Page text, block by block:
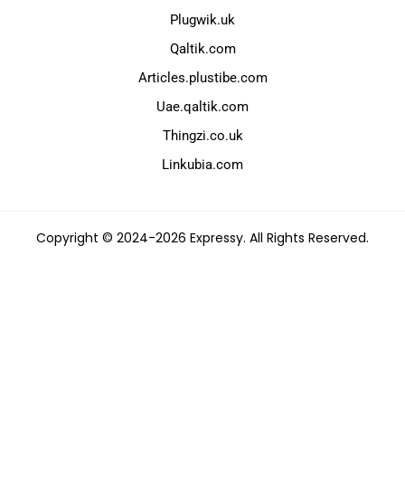
Plugwik.uk
Qaltik.com
Articles.plustibe.com
Uae.qaltik.com
Thingzi.co.uk
Linkubia.com
Copyright © 2024-2026 Expressy. All Rights Reserved.